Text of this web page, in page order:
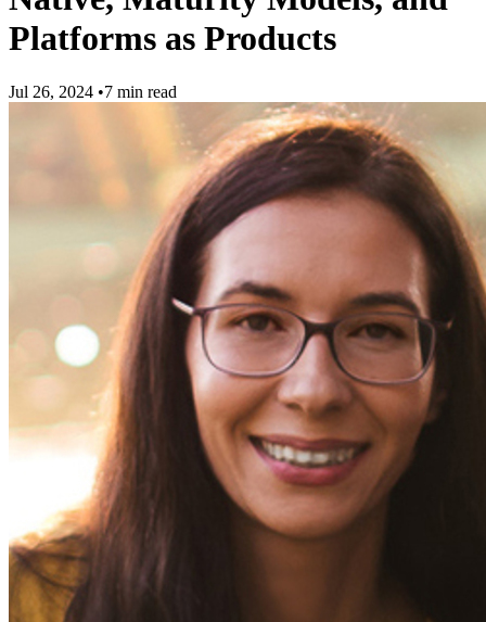
Platforms as Products
Jul 26, 2024 •7 min read